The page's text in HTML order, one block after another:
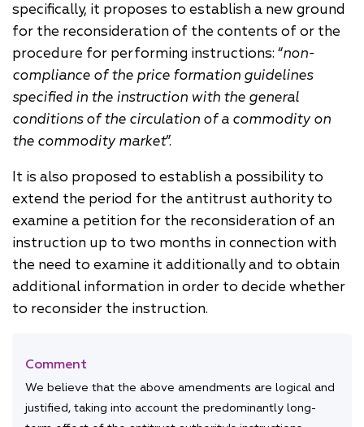
specifically, it proposes to establish a new ground
for the reconsideration of the contents of or the
procedure for performing instructions: “non-
compliance of the price formation guidelines
specified in the instruction with the general
conditions of the circulation of a commodity on
the commodity market”.
It is also proposed to establish a possibility to
extend the period for the antitrust authority to
examine a petition for the reconsideration of an
instruction up to two months in connection with
the need to examine it additionally and to obtain
additional information in order to decide whether
to reconsider the instruction.
Comment
We believe that the above amendments are logical and
justified, taking into account the predominantly long-